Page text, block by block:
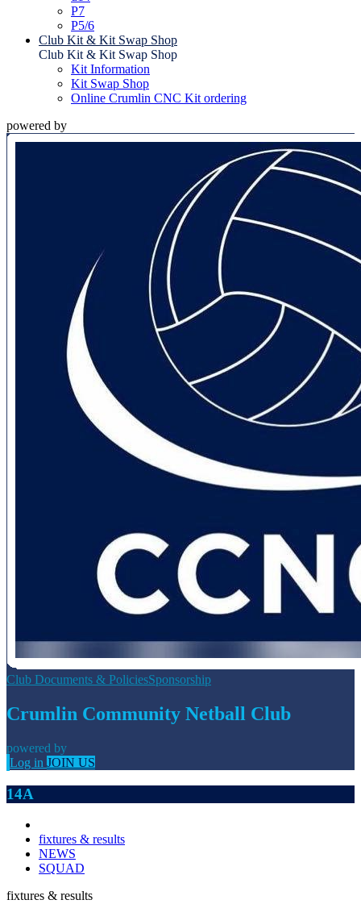
P7
P5/6
Club Kit & Kit Swap Shop
Club Kit & Kit Swap Shop
Kit Information
Kit Swap Shop
Online Crumlin CNC Kit ordering
powered by
Club Documents & PoliciesSponsorship
Crumlin Community Netball Club
powered by
Log in JOIN US
14A
fixtures & results
NEWS
SQUAD
fixtures & results